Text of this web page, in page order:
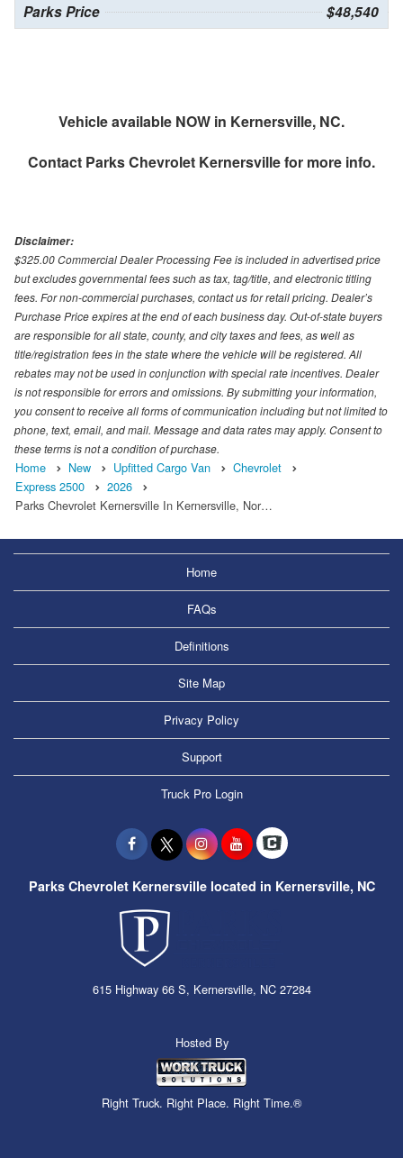
Parks Price $48,540
Vehicle available NOW in Kernersville, NC.
Contact Parks Chevrolet Kernersvillefor more info.
Disclaimer:
$325.00 Commercial Dealer Processing Fee is included in advertised price
but excludes governmental fees such as tax, tag/title, and electronic titling
fees. For non-commercial purchases, contact us for retail pricing. Dealer’s
Purchase Price expires at the end of each business day. Out-of-state buyers
are responsible for all state, county, and city taxes and fees, as well as
title/registration fees in the state where the vehicle will be registered. All
rebates may not be used in conjunction with special rate incentives. Dealer
is not responsible for errors and omissions. By submitting your information,
you consent to receive all forms of communication including but not limited to
phone, text, email, and mail. Message and data rates may apply. Consent to
these terms is not a condition of purchase.
Home New Upfitted Cargo Van
Chevrolet
Express 2500
2026
Parks Chevrolet Kernersville In Kernersville, Nor…
Home
FAQs
Definitions
Site Map
Privacy Policy
Support
Truck Pro Login
Parks Chevrolet Kernersville located in Kernersville, NC
615 Highway 66 S, Kernersville, NC 27284
Hosted By
Right Truck. Right Place. Right Time.®